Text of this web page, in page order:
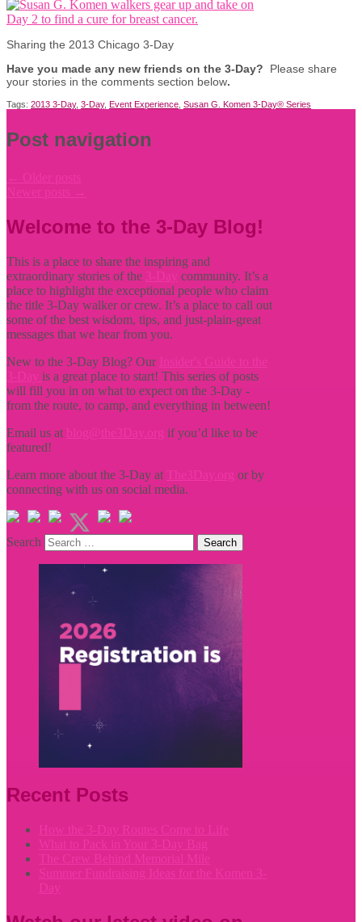
Sharing the 2013 Chicago 3-Day
Have you made any new friends on the 3-Day? Please share
your stories in the comments section below.
Tags: 2013 3-Day, 3-Day, Event Experience Susan G. Komen 3-Day® Series
Post navigation
Welcome to the 3-Day Blog!
This is a place to share the inspiring and
extraordinary stories of the
community. It’s a
place to highlight the exceptional people who claim
the title 3-Day walker or crew. It’s a place to call out
some of the best wisdom, tips, and just-plain-great
messages that we hear from you.
New to the 3-Day Blog? Our
is a great place to start! This series of posts
will fill you in on what to expect on the 3-Day -
from the route, to camp, and everything in between!
Email us at
if you’d like to be
featured!
Learn more about the 3-Day at
or by
connecting with us on social media.
Search
Recent Posts